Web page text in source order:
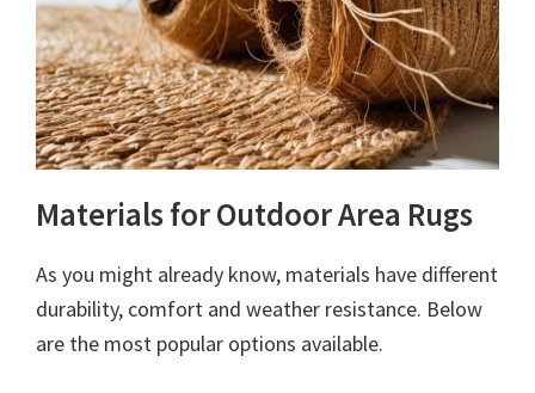
Materials for Outdoor Area Rugs
As you might already know, materials have different
durability, comfort and weather resistance. Below
are the most popular options available.